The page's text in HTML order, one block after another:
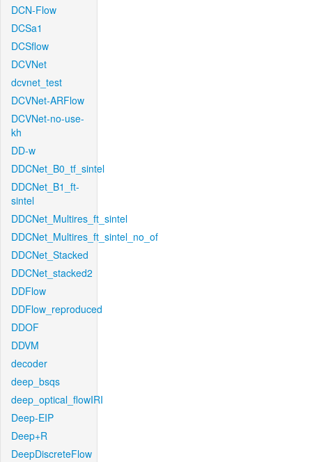
DCN-Flow
DCSa1
DCSflow
DCVNet
dcvnet_test
DCVNet-ARFlow
DCVNet-no-use-
kh
DD-w
DDCNet_B0_tf_sintel
DDCNet_B1_ft-
sintel
DDCNet_Multires_ft_sintel
DDCNet_Multires_ft_sintel_no_of
DDCNet_Stacked
DDCNet_stacked2
DDFlow
DDFlow_reproduced
DDOF
DDVM
decoder
deep_bsqs
deep_optical_flowIRI
Deep-EIP
Deep+R
DeepDiscreteFlow